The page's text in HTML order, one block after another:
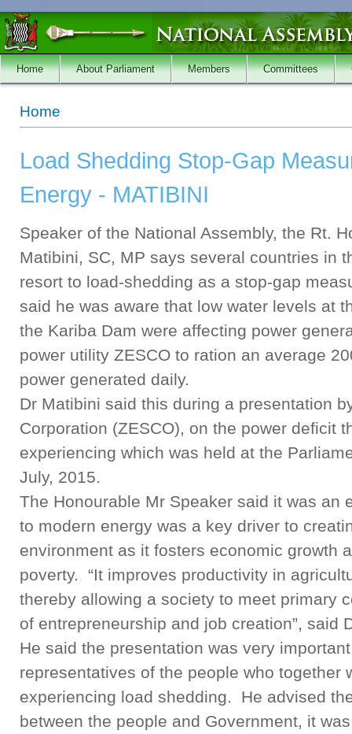
Skip to main content
Home About Parliament Members Committees
You are here
Home
Load Shedding Stop-Gap
Energy - MATIBINI
Speaker of the National Assembly, the Rt.
Matibini, SC, MP says several countries in
resort to load-shedding as a stop-gap
said he was aware that low water levels at
the Kariba Dam were affecting power
power utility ZESCO to ration an average
power generated daily.
Dr Matibini said this during a presentation
Corporation (ZESCO), on the power deficit
experiencing which was held at the
July, 2015.
The Honourable Mr Speaker said it was an
to modern energy was a key driver to
environment as it fosters economic growth
poverty. “It improves productivity in
thereby allowing a society to meet primary
of entrepreneurship and job creation”, said
He said the presentation was very
representatives of the people who together
experiencing load shedding. He advised
between the people and Government, it